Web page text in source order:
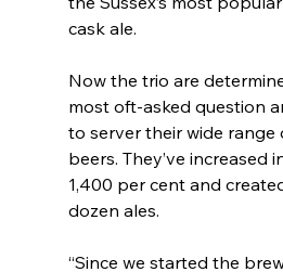
cask ale.
Now the trio are
most oft-asked question
to server their wide range
beers. They’ve increased
1,400 per cent and
dozen ales.
“Since we started the